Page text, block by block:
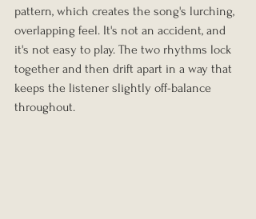
pattern, which creates the song's lurching,
overlapping feel. It's not an accident, and
it's not easy to play. The two rhythms lock
together and then drift apart in a way that
keeps the listener slightly off-balance
throughout.